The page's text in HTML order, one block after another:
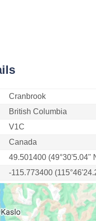
Cranbrook
British Columbia
V1C
Canada
49.501400 (49°30'5.04"
-115.773400